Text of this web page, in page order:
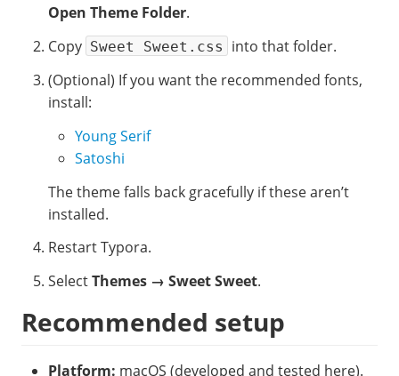
Open Theme Folder.
Copy Sweet Sweet.css
into that folder.
(Optional) If you want the recommended fonts,
install:
Young Serif
Satoshi
The theme falls back gracefully if these aren’t
installed.
Restart Typora.
SelectThemes → Sweet Sweet.
Recommended setup
Platform: macOS (developed and tested here).